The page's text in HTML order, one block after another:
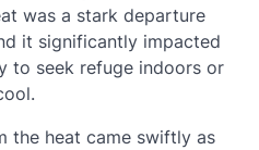
was a stark departure
it significantly impacted
to seek refuge indoors or
the heat came swiftly as